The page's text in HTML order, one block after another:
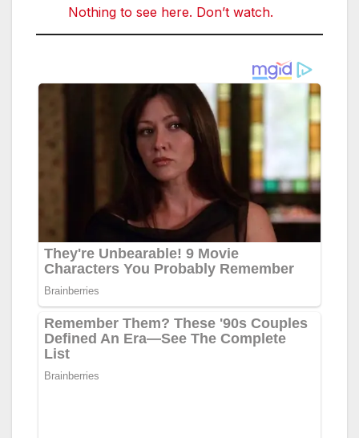
Nothing to see here. Don’t watch.